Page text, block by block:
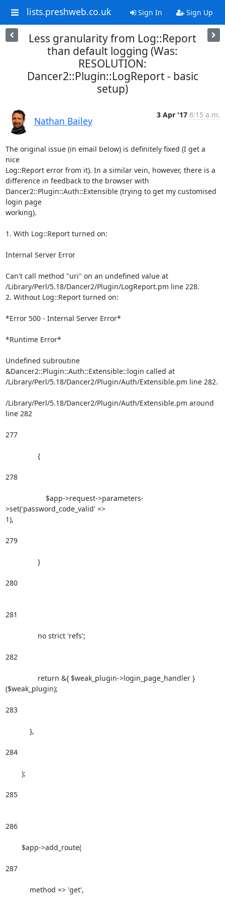
lists.preshweb.co.uk Sign In Sign Up
Less granularity from Log::Report
than default logging (Was:
RESOLUTION:
Dancer2::Plugin::LogReport - basic
setup)
Nathan Bailey
3 Apr '17 6:15 a.m.
The original issue (in email below) is definitely fixed (I get a
nice
Log::Report error from it). In a similar vein, however, there is a
difference in feedback to the browser with
Dancer2::Plugin::Auth::Extensible (trying to get my customised
login page
working).
1. With Log::Report turned on:
Internal Server Error
Can't call method "uri" on an undefined value at
/Library/Perl/5.18/Dancer2/Plugin/LogReport.pm line 228.
2. Without Log::Report turned on:
*Error 500 - Internal Server Error*
*Runtime Error*
Undefined subroutine
&Dancer2::Plugin::Auth::Extensible::login called at
/Library/Perl/5.18/Dancer2/Plugin/Auth/Extensible.pm line 282.
/Library/Perl/5.18/Dancer2/Plugin/Auth/Extensible.pm around
line 282
277
278
>set('password_code_valid' =>
1),
279
280
281
282
($weak_plugin);
283
284
285
286
287